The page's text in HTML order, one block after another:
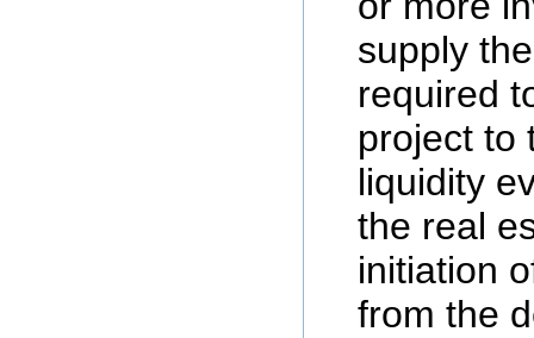
supply
required
project to
liquidity
the real
initiation
from the